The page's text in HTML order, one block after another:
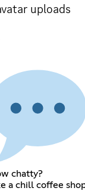
uploads
chatty?
a chill coffee